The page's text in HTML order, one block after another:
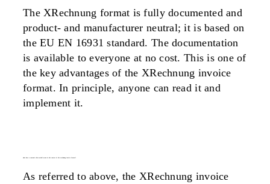
The XRechnung format is fully documented and
product- and manufacturer neutral; it is based on
the EU EN 16931 standard. The documentation
is available to everyone at no cost. This is one of
the key advantages of the XRechnung invoice
format. In principle, anyone can read it and
implement it.
As referred to above, the XRechnung invoice